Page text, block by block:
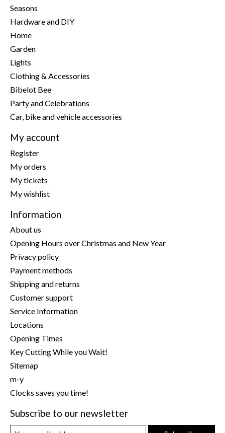
Seasons
Hardware and DIY
Home
Garden
Lights
Clothing & Accessories
Bibelot Bee
Party and Celebrations
Car, bike and vehicle accessories
My account
Register
My orders
My tickets
My wishlist
Information
About us
Opening Hours over Christmas and New Year
Privacy policy
Payment methods
Shipping and returns
Customer support
Service Information
Locations
Opening Times
Key Cutting While you Wait!
Sitemap
m-y
Clocks saves you time!
Subscribe to our newsletter